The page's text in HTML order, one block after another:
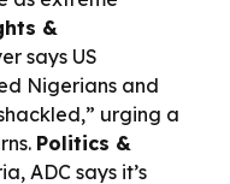
&
says US
Nigerians and
urging a
Politics &
ADC says it’s